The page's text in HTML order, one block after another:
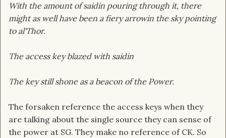
With the amount of saidin pouring through it, there
might as well have been a fiery arrowin the sky pointing
to al'Thor.
The access key blazed with saidin
The key still shone as a beacon of the Power.
The forsaken reference the access keys when they
are talking about the single source they can sense of
the power at SG. They make no reference of CK. So